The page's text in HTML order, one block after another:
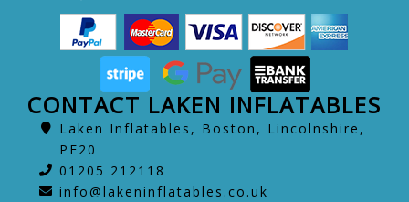
CONTACT LAKEN INFLATABLES
Laken Inflatables, Boston, Lincolnshire,
PE20
01205 212118
info@lakeninflatables.co.uk